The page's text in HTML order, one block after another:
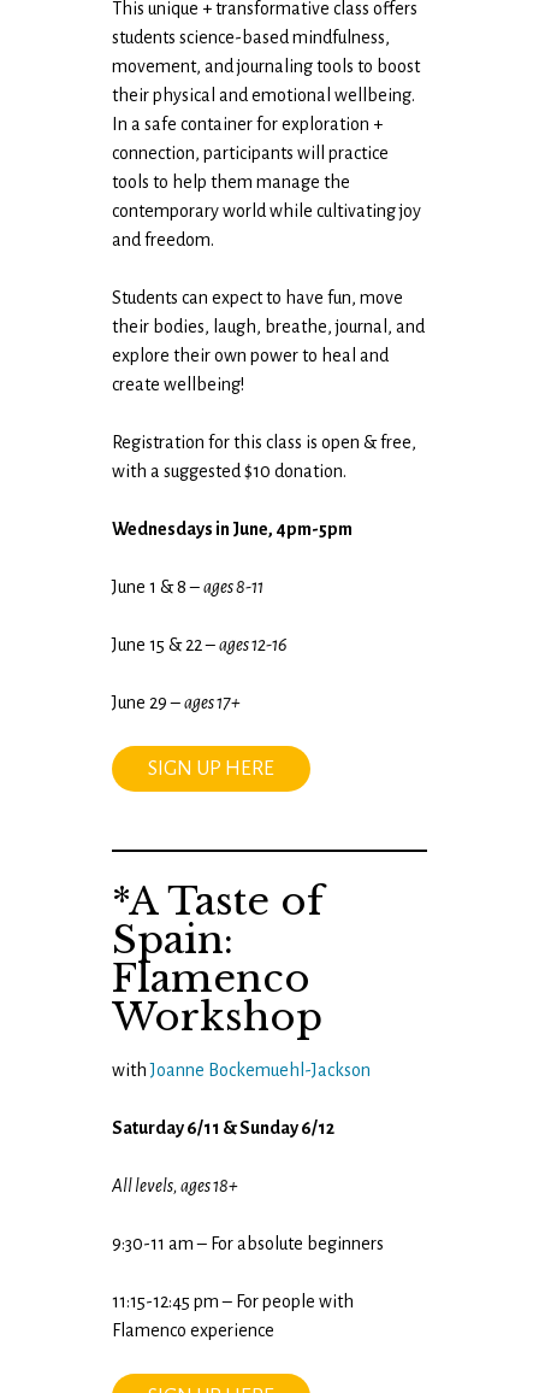
This unique + transformative class offers
students science-based mindfulness,
movement, and journaling tools to boost
their physical and emotional wellbeing.
In a safe container for exploration +
connection, participants will practice
tools to help them manage the
contemporary world while cultivating joy
and freedom.
Students can expect to have fun, move
their bodies, laugh, breathe, journal, and
explore their own power to heal and
create wellbeing!
Registration for this class is open & free,
with a suggested $10 donation.
Wednesdays in June, 4pm-5pm
June 1 & 8 –ages 8-11
June 15 & 22 –ages 12-16
June 29 –ages 17+
SIGN UP HERE
*A Taste of
Spain:
Flamenco
Workshop
withJoanne Bockemuehl-Jackson
Saturday 6/11 & Sunday 6/12
All levels, ages 18+
9:30-11 am – For absolute beginners
11:15-12:45 pm – For people with
Flamenco experience